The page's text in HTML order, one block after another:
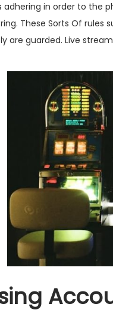
adhering in order to the
These Sorts Of rules
are guarded. Live